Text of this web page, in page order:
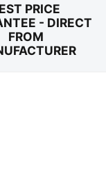
PRICE
- DIRECT
FROM